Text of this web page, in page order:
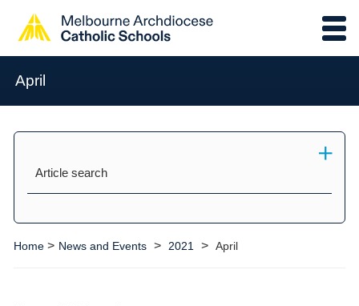
April
Article search
Home> News and Events > 2021 > April